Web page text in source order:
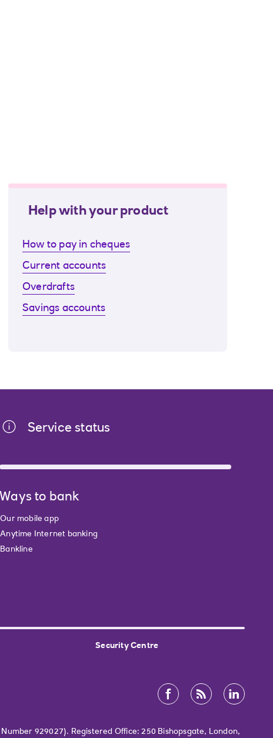
Help with your product
How to pay in cheques
Current accounts
Overdrafts
Savings accounts
Service status
Ways to bank
Our mobile app
Anytime Internet banking
Bankline
Security Centre
929027). Registered Office: 250 Bishopsgate, London,